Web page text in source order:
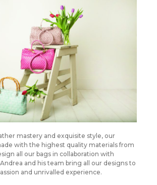
mastery and exquisite style, our
with the highest quality materials from
all our bags in collaboration with
and his team bring all our designs to
and unrivalled experience.